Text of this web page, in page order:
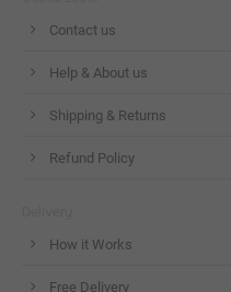
Contact us
Help & About us
Shipping & Returns
Refund Policy
How it Works
Free Delivery